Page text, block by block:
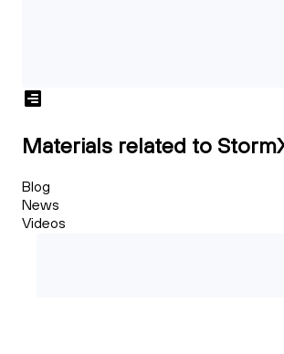
Materials related to
Blog
News
Videos